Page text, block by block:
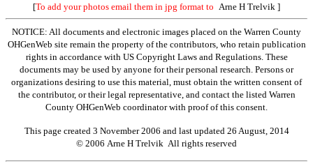
[To add your photos email them in jpg format to Arne H Trelvik ]
NOTICE: All documents and electronic images placed on the Warren County
OHGenWeb site remain the property of the contributors, who retain publication
rights in accordance with US Copyright Laws and Regulations. These
documents may be used by anyone for their personal research. Persons or
organizations desiring to use this material, must obtain the written consent of
the contributor, or their legal representative, and contact the listed Warren
County OHGenWeb coordinator with proof of this consent.
This page created 3 November 2006 and last updated 26 August, 2014
© 2006 Arne H Trelvik All rights reserved